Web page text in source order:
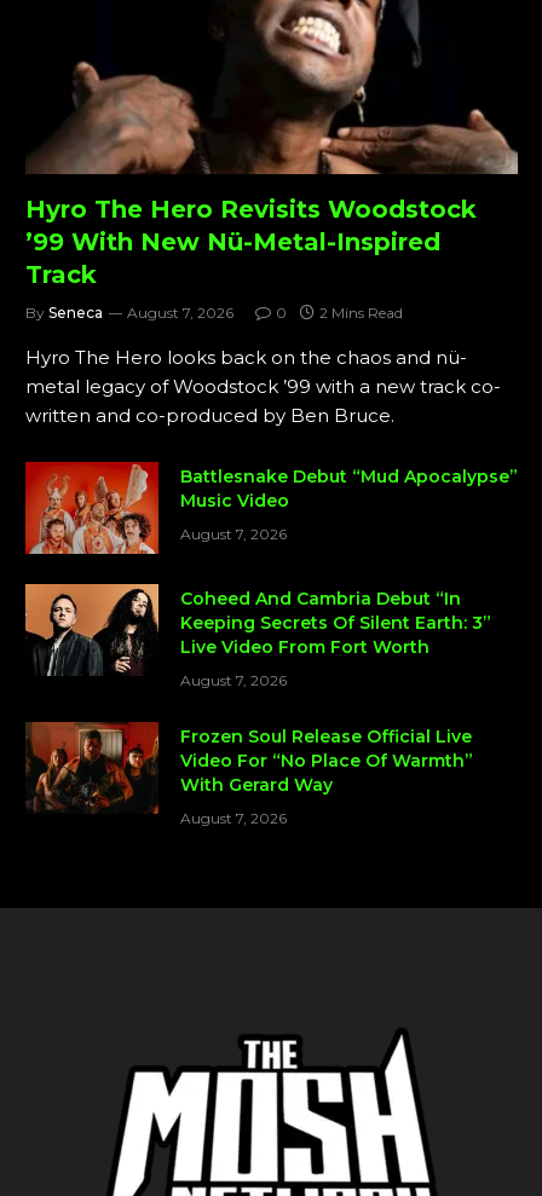
Hyro The Hero Revisits Woodstock
’99 With New Nü-Metal-Inspired
Track
By Seneca August 7, 2026 0 2 Mins Read
Hyro The Hero looks back on the chaos and nü-
metal legacy of Woodstock ’99 with a new track co-
written and co-produced by Ben Bruce.
Battlesnake Debut “Mud Apocalypse”
Music Video
August 7, 2026
Coheed And Cambria Debut “In
Keeping Secrets Of Silent Earth: 3”
Live Video From Fort Worth
August 7, 2026
Frozen Soul Release Official Live
Video For “No Place Of Warmth”
With Gerard Way
August 7, 2026